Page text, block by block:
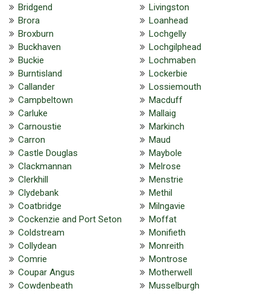
Bridgend
Brora
Broxburn
Buckhaven
Buckie
Burntisland
Callander
Campbeltown
Carluke
Carnoustie
Carron
Castle Douglas
Clackmannan
Clerkhill
Clydebank
Coatbridge
Cockenzie and Port Seton
Coldstream
Collydean
Comrie
Coupar Angus
Cowdenbeath
Livingston
Loanhead
Lochgelly
Lochgilphead
Lochmaben
Lockerbie
Lossiemouth
Macduff
Mallaig
Markinch
Maud
Maybole
Melrose
Menstrie
Methil
Milngavie
Moffat
Monifieth
Monreith
Montrose
Motherwell
Musselburgh